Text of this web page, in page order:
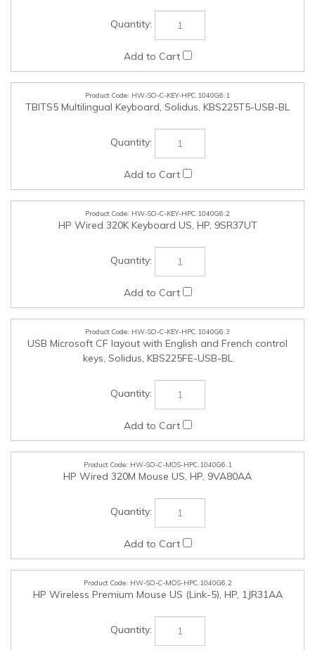
HW-SO-C-KEY-HPC.1040G6.1
TBITS5 Multilingual Keyboard, Solidus, KBS225T5-USB-BL
HP Wired 320K Keyboard US, HP, 9SR37UT
USB Microsoft CF layout with English and French control
keys, Solidus, KBS225FE-USB-BL
HW-SO-C-MOS-HPC.1040G6.1
HP Wired 320M Mouse US, HP, 9VA80AA
HW-SO-C-MOS-HPC.1040G6.2